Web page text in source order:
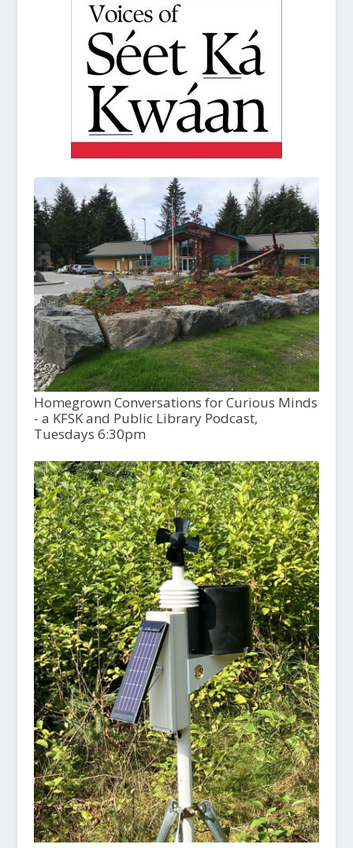
Homegrown Conversations for Curious Minds
- a KFSK and Public Library Podcast,
Tuesdays 6:30pm